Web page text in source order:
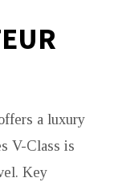
a luxury
V-Class is
Key